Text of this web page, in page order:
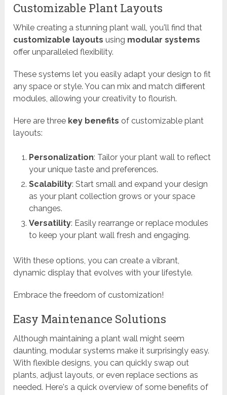
Customizable Plant Layouts
While creating a stunning plant wall, you'll find that
customizable layouts using modular systems
offer unparalleled flexibility.
These systems let you easily adapt your design to fit
any space or style. You can mix and match different
modules, allowing your creativity to flourish.
Here are three key benefits of customizable plant
layouts:
Personalization: Tailor your plant wall to reflect
your unique taste and preferences.
Scalability: Start small and expand your design
as your plant collection grows or your space
changes.
Versatility: Easily rearrange or replace modules
to keep your plant wall fresh and engaging.
With these options, you can create a vibrant,
dynamic display that evolves with your lifestyle.
Embrace the freedom of customization!
Easy Maintenance Solutions
Although maintaining a plant wall might seem
daunting, modular systems make it surprisingly easy.
With flexible designs, you can quickly swap out
plants, adjust layouts, or even replace sections as
needed. Here's a quick overview of some benefits of